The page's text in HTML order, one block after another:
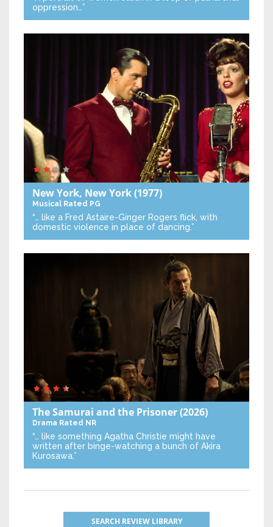
oppression…”
New York, New York(1977)
Musical Rated PG
“… like a Fred Astaire-Ginger Rogers flick, with
domestic violence in place of dancing.”
The Samurai and the Prisoner(2026)
Drama Rated NR
“… like something Agatha Christie might have
written after binge-watching a bunch of Akira
Kurosawa.”
SEARCH REVIEW LIBRARY